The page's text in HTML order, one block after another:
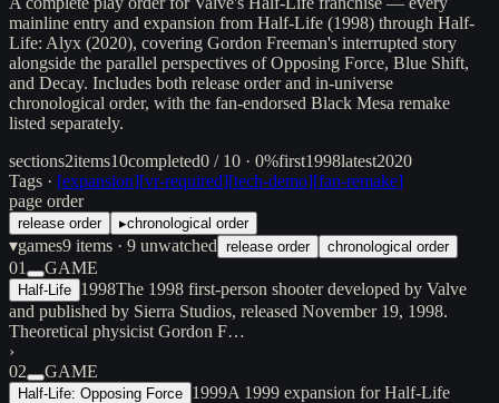
mainline entry and expansion from Half-Life (1998) through Half-
Life: Alyx (2020), covering Gordon Freeman's interrupted story
alongside the parallel perspectives of Opposing Force, Blue Shift,
and Decay. Includes both release order and in-universe
chronological order, with the fan-endorsed Black Mesa remake
listed separately.
sections2items10completed0 / 10 · 0%first1998latest2020
Tags · [expansion][vr-required][tech-demo][fan-remake]
page order
release order ▸chronological order
▾games9 items · 9 unwatched release order chronological order
01 GAME
Half-Life 1998The 1998 first-person shooter developed by Valve
and published by Sierra Studios, released November 19, 1998.
Theoretical physicist Gordon F…
›
02
GAME
Half-Life: Opposing Force 1999A 1999 expansion for Half-Life